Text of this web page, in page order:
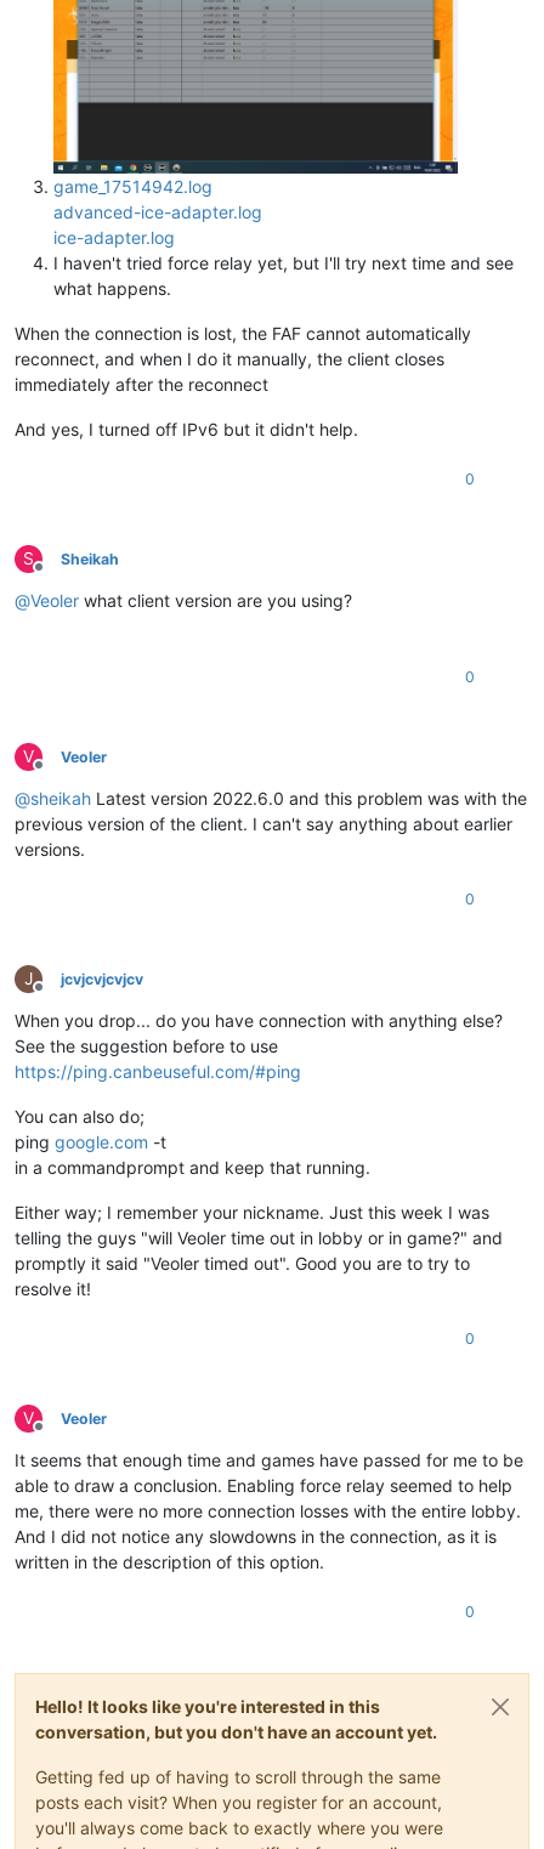
game_17514942.log
advanced-ice-adapter.log
ice-adapter.log
I haven't tried force relay yet, but I'll try next time and see
what happens.
When the connection is lost, the FAF cannot automatically
reconnect, and when I do it manually, the client closes
immediately after the reconnect
And yes, I turned off IPv6 but it didn't help.
0
S
Offline
Sheikah
@Veoler what client version are you using?
0
V
Offline
Veoler
@sheikah Latest version 2022.6.0 and this problem was with the
previous version of the client. I can't say anything about earlier
versions.
0
J
Offline
jcvjcvjcvjcv
When you drop... do you have connection with anything else?
See the suggestion before to use
https://ping.canbeuseful.com/#ping
You can also do;
ping google.com -t
in a commandprompt and keep that running.
Either way; I remember your nickname. Just this week I was
telling the guys "will Veoler time out in lobby or in game?" and
promptly it said "Veoler timed out". Good you are to try to
resolve it!
0
V
Offline
Veoler
It seems that enough time and games have passed for me to be
able to draw a conclusion. Enabling force relay seemed to help
me, there were no more connection losses with the entire lobby.
And I did not notice any slowdowns in the connection, as it is
written in the description of this option.
0
Hello! It looks like you're interested in this
conversation, but you don't have an account yet.
Getting fed up of having to scroll through the same
posts each visit? When you register for an account,
you'll always come back to exactly where you were